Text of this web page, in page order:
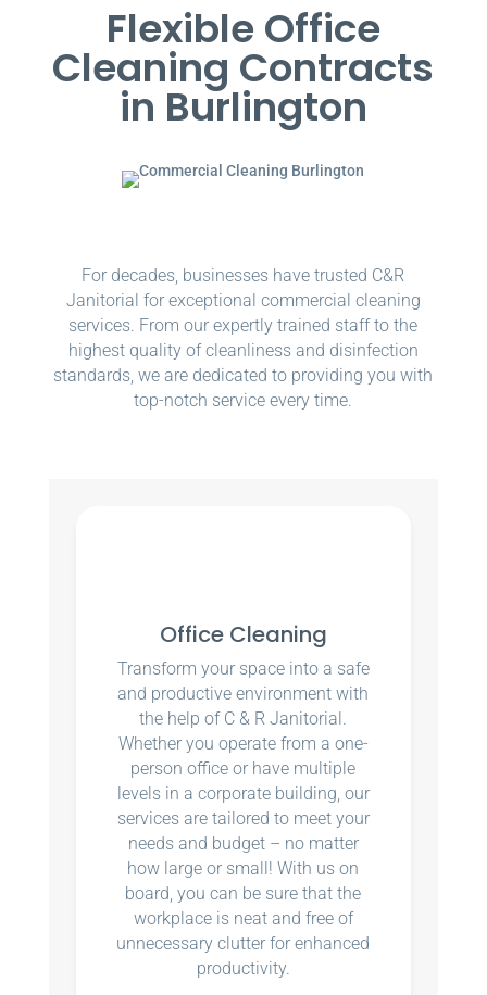
Flexible Office
Cleaning Contracts
in Burlington
For decades, businesses have trusted C&R
Janitorial for exceptional commercial cleaning
services. From our expertly trained staff to the
highest quality of cleanliness and disinfection
standards, we are dedicated to providing you with
top-notch service every time.
Office Cleaning
Transform your space into a safe
and productive environment with
the help of C & R Janitorial.
Whether you operate from a one-
person office or have multiple
levels in a corporate building, our
services are tailored to meet your
needs and budget – no matter
how large or small! With us on
board, you can be sure that the
workplace is neat and free of
unnecessary clutter for enhanced
productivity.